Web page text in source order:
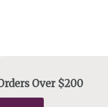
Over $200